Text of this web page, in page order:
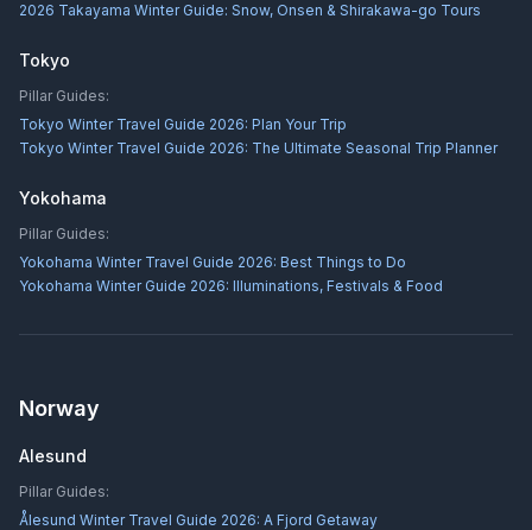
2026 Takayama Winter Guide: Snow, Onsen & Shirakawa-go Tours
Tokyo
Pillar Guides:
Tokyo Winter Travel Guide 2026: Plan Your Trip
Tokyo Winter Travel Guide 2026: The Ultimate Seasonal Trip Planner
Yokohama
Pillar Guides:
Yokohama Winter Travel Guide 2026: Best Things to Do
Yokohama Winter Guide 2026: Illuminations, Festivals & Food
Norway
Alesund
Pillar Guides:
Ålesund Winter Travel Guide 2026: A Fjord Getaway